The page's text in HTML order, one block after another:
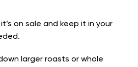
on sale and keep it in your
larger roasts or whole